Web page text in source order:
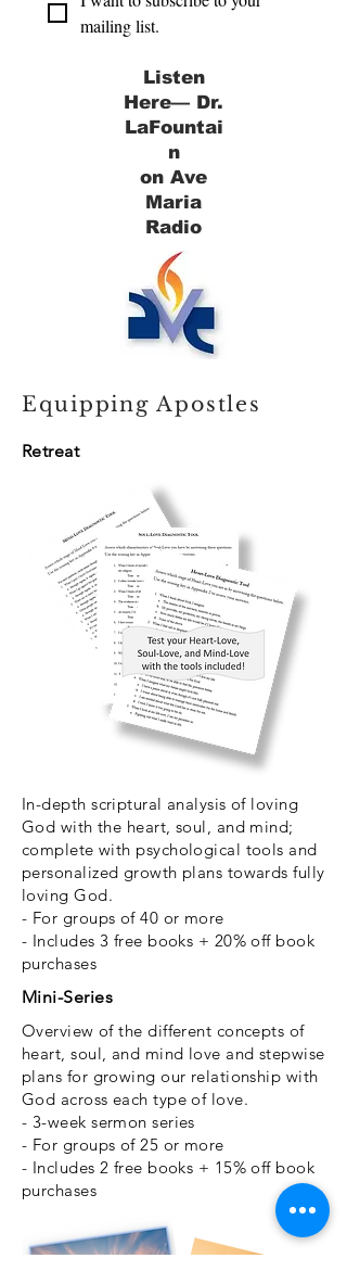
mailing list.
Listen
Here— Dr.
LaFountai
n
on Ave
Maria
Radio
Equipping Apostles
Retreat
In-depth scriptural analysis of loving
God with the heart, soul, and mind;
complete with psychological tools and
personalized growth plans towards fully
loving God.
- For groups of 40 or more
- Includes 3 free books + 20% off book
purchases
Mini-Series
Overview of the different concepts of
heart, soul, and mind love and stepwise
plans for growing our relationship with
God across each type of love.
- 3-week sermon series
- For groups of 25 or more
- Includes 2 free books + 15% off book
purchases